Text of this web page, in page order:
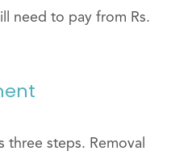
need to pay from Rs.
steps. Removal